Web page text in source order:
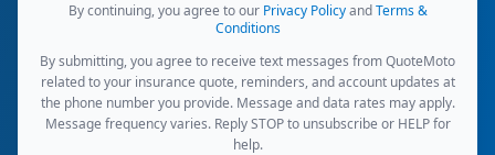
By continuing, you agree to our Privacy Policy and Terms &
Conditions
By submitting, you agree to receive text messages from QuoteMoto
related to your insurance quote, reminders, and account updates at
the phone number you provide. Message and data rates may apply.
Message frequency varies. Reply STOP to unsubscribe or HELP for
help.